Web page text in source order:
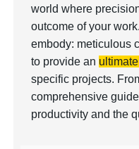
world where
outcome of your work.
embody: meticulous
to provide an
specific projects.
comprehensive
productivity and the